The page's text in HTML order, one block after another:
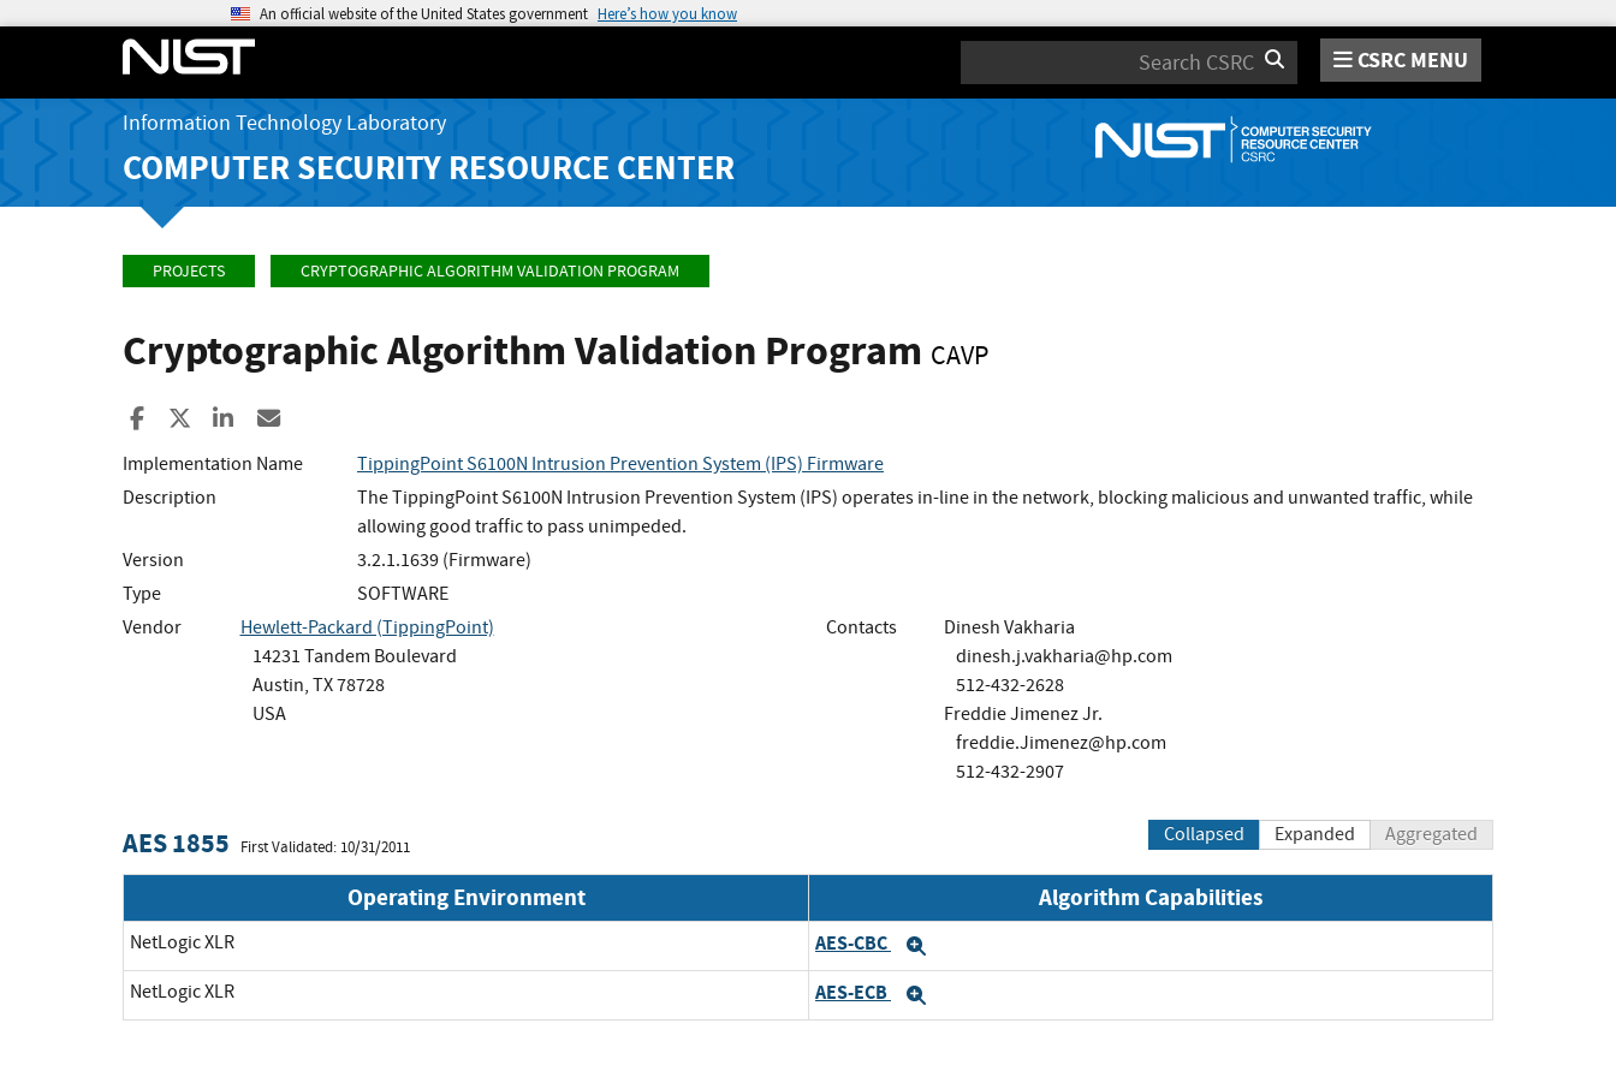
An official website of the United States government Here’s how you know
Search CSRC MENU
Information Technology Laboratory
COMPUTER SECURITY RESOURCE CENTER
PROJECTS CRYPTOGRAPHIC ALGORITHM VALIDATION PROGRAM
Cryptographic Algorithm Validation Program CAVP
Share to Facebook
Share to XShare to LinkedIn
Implementation Name
TippingPoint S6100N Intrusion Prevention System (IPS) Firmware
Description
The TippingPoint S6100N Intrusion Prevention System (IPS) operates in-line in the network, blocking malicious and unwanted traffic, while
allowing good traffic to pass unimpeded.
Version
3.2.1.1639 (Firmware)
Type
SOFTWARE
Vendor
Hewlett-Packard (TippingPoint)
14231 Tandem Boulevard
Austin, TX 78728
USA
Contacts
Dinesh Vakharia
dinesh.j.vakharia@hp.com
512-432-2628
Freddie Jimenez Jr.
freddie.Jimenez@hp.com
512-432-2907
AES 1855 First Validated: 10/31/2011
Collapsed Expanded Aggregated
Operating Environment Algorithm Capabilities
NetLogic XLR AES-CBC
NetLogic XLR AES-ECB